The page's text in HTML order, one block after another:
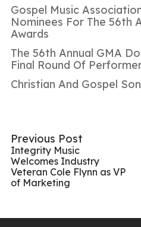
Gospel Music
Nominees For The 56th
Awards
The 56th Annual GMA
Final Round Of
Christian And Gospel
Previous Post
Integrity Music
Welcomes Industry
Veteran Cole Flynn as VP
of Marketing